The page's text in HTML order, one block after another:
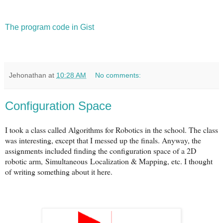
The program code in Gist
Jehonathan at 10:28 AM No comments:
Configuration Space
I took a class called Algorithms for Robotics in the school. The class
was interesting, except that I messed up the finals. Anyway, the
assignments included finding the configuration space of a 2D
robotic arm, Simultaneous Localization & Mapping, etc. I thought
of writing something about it here.